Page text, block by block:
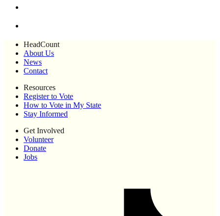
HeadCount
About Us
News
Contact
Resources
Register to Vote
How to Vote in My State
Stay Informed
Get Involved
Volunteer
Donate
Jobs